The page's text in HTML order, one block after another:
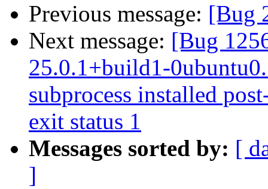
Previous message: [Bug
Next message: [Bug
25.0.1+build1-
subprocess installed
exit status 1
Messages sorted by: [
]